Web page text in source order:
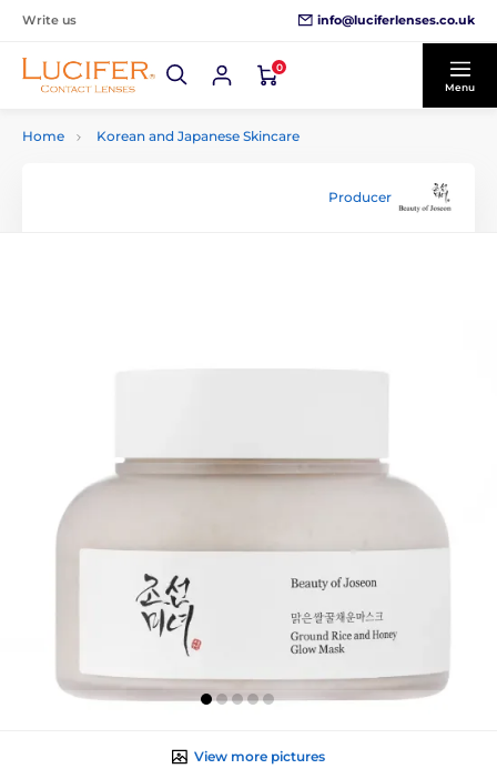
Write us info@luciferlenses.co.uk
0
Menu
Home Korean and Japanese Skincare
Producer
View more pictures